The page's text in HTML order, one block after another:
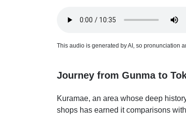
This audio is generated by AI, so pronunciation
Journey from Gunma to
Kuramae, an area whose deep
shops has earned it comparisons